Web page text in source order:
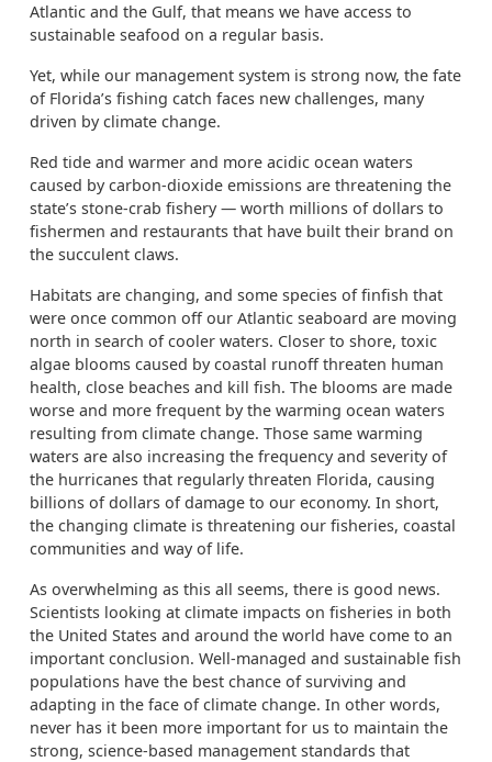
Atlantic and the Gulf, that means we have access to
sustainable seafood on a regular basis.
Yet, while our management system is strong now, the fate
of Florida’s fishing catch faces new challenges, many
driven by climate change.
Red tide and warmer and more acidic ocean waters
caused by carbon-dioxide emissions are threatening the
state’s stone-crab fishery — worth millions of dollars to
fishermen and restaurants that have built their brand on
the succulent claws.
Habitats are changing, and some species of finfish that
were once common off our Atlantic seaboard are moving
north in search of cooler waters. Closer to shore, toxic
algae blooms caused by coastal runoff threaten human
health, close beaches and kill fish. The blooms are made
worse and more frequent by the warming ocean waters
resulting from climate change. Those same warming
waters are also increasing the frequency and severity of
the hurricanes that regularly threaten Florida, causing
billions of dollars of damage to our economy. In short,
the changing climate is threatening our fisheries, coastal
communities and way of life.
As overwhelming as this all seems, there is good news.
Scientists looking at climate impacts on fisheries in both
the United States and around the world have come to an
important conclusion. Well-managed and sustainable fish
populations have the best chance of surviving and
adapting in the face of climate change. In other words,
never has it been more important for us to maintain the
strong, science-based management standards that